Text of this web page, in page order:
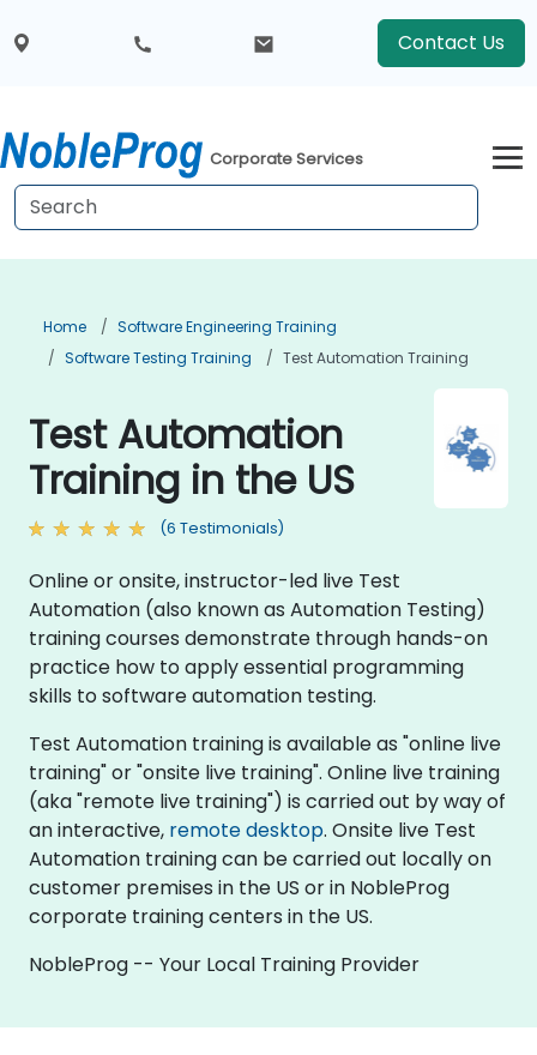
Contact Us
Corporate Services
Home
Software Engineering Training
Software Testing Training
Test Automation Training
Test Automation
Training in the US
(6 Testimonials)
Online or onsite, instructor-led live Test
Automation (also known as Automation Testing)
training courses demonstrate through hands-on
practice how to apply essential programming
skills to software automation testing.
Test Automation training is available as "online live
training" or "onsite live training". Online live training
(aka "remote live training") is carried out by way of
an interactive, remote desktop. Onsite live Test
Automation training can be carried out locally on
customer premises in the US or in NobleProg
corporate training centers in the US.
NobleProg -- Your Local Training Provider